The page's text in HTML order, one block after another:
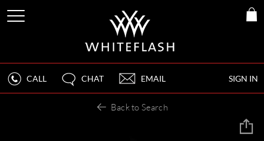
SIGN IN
CALL CHAT EMAIL
Back to Search